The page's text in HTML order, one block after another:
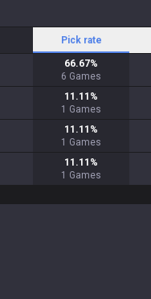
Pick rate
66.67%
6 Games
11.11 %
1 Games
11.11 %
1 Games
11.11 %
1 Games